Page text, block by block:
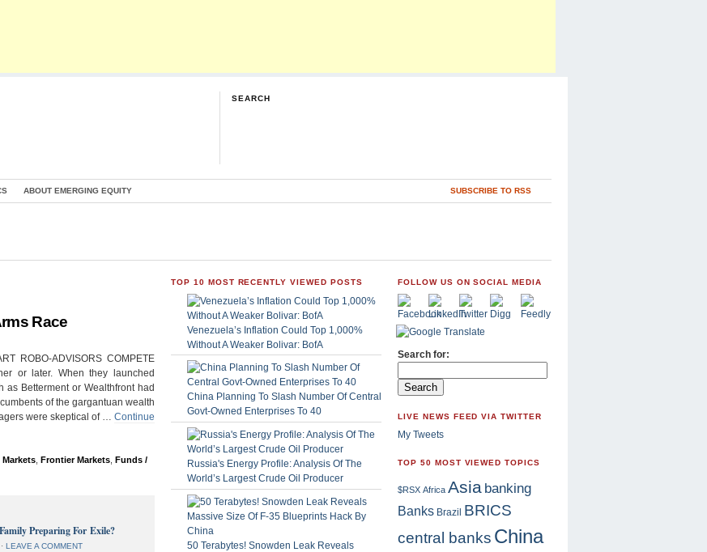
SEARCH
ABOUT EMERGING EQUITY SUBSCRIBE TO RSS
Race
ROBO-ADVISORS COMPETE
or later. When they launched
as Betterment or Wealthfront had
of the gargantuan wealth
were skeptical of … Continue
Frontier Markets Funds /
Preparing For Exile?
⋅ LEAVE A COMMENT
TOP 10 MOST RECENTLY VIEWED POSTS
Venezuela’s Inflation Could Top 1,000%
Without A Weaker Bolivar: BofA
China Planning To Slash Number Of Central
Govt-Owned Enterprises To 40
Russia's Energy Profile: Analysis Of The
World’s Largest Crude Oil Producer
50 Terabytes! Snowden Leak Reveals
FOLLOW US ON SOCIAL MEDIA
Search for:
LIVE NEWS FEED VIA TWITTER
My Tweets
TOP 50 MOST VIEWED TOPICS
$RSX Africa Asia banking
Banks Brazil BRICS
central banks China